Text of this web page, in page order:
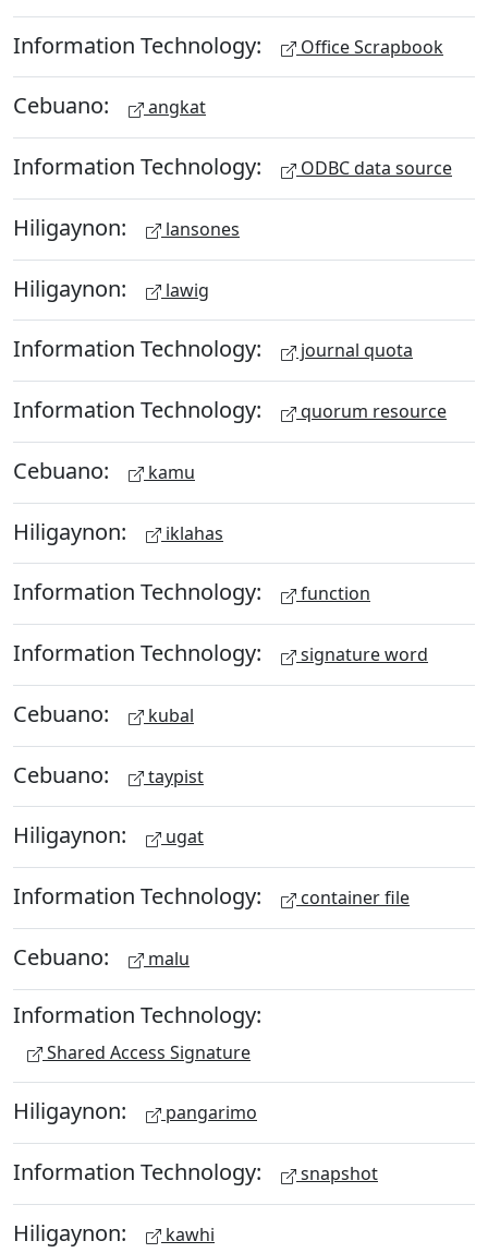
Information Technology: Office Scrapbook
Cebuano: angkat
Information Technology: ODBC data source
Hiligaynon: lansones
Hiligaynon: lawig
Information Technology: journal quota
Information Technology: quorum resource
Cebuano: kamu
Hiligaynon: iklahas
Information Technology: function
Information Technology: signature word
Cebuano: kubal
Cebuano: taypist
Hiligaynon: ugat
Information Technology: container file
Cebuano: malu
Information Technology:
Shared Access Signature
Hiligaynon: pangarimo
Information Technology: snapshot
Hiligaynon: kawhi